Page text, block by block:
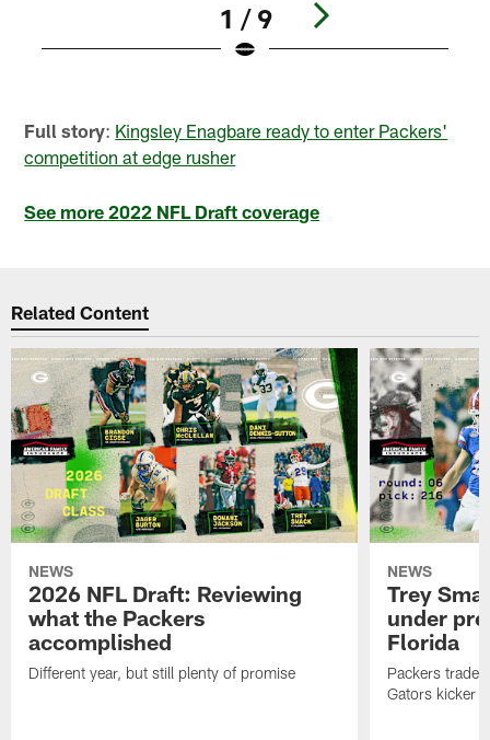
1 / 9
Full story: Kingsley Enagbare ready to enter Packers'
competition at edge rusher
See more 2022 NFL Draft coverage
Related Content
NEWS
2026 NFL Draft: Reviewing
what the Packers
accomplished
Different year, but still plenty of promise
NEWS
Trey
under
Florida
Packers
Gators kicker